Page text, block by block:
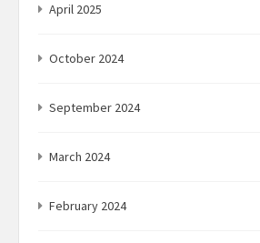
April 2025
October 2024
September 2024
March 2024
February 2024